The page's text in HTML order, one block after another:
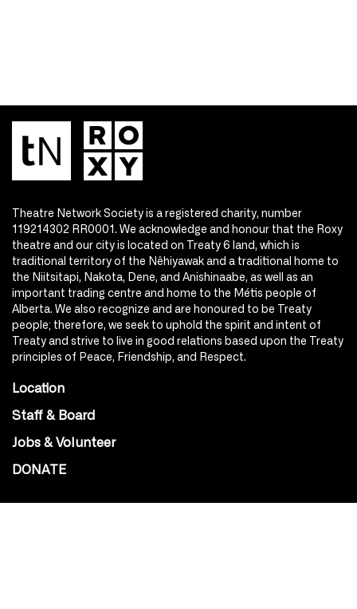
Theatre Network Society is a registered charity, number
119214302 RR0001. We acknowledge and honour that the Roxy
theatre and our city is located on Treaty 6 land, which is
traditional territory of the Nêhiyawak and a traditional home to
the Niitsitapi, Nakota, Dene, and Anishinaabe, as well as an
important trading centre and home to the Métis people of
Alberta. We also recognize and are honoured to be Treaty
people; therefore, we seek to uphold the spirit and intent of
Treaty and strive to live in good relations based upon the Treaty
principles of Peace, Friendship, and Respect.
Location
Staff & Board
Jobs & Volunteer
DONATE